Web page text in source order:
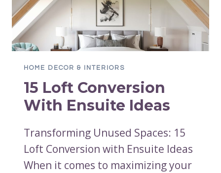
HOME DECOR & INTERIORS
15 Loft Conversion
With Ensuite Ideas
Transforming Unused Spaces: 15
Loft Conversion with Ensuite Ideas
When it comes to maximizing your